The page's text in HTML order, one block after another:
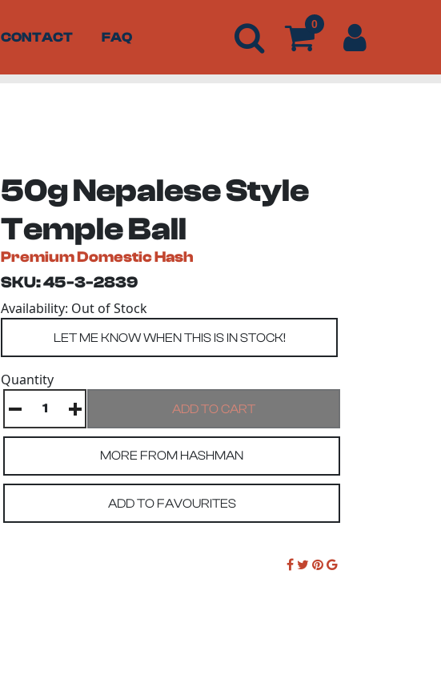
CONTACT FAQ
0
50g Nepalese Style
Temple Ball
Premium Domestic Hash
SKU: 45-3-2839
Availability: Out of Stock
Quantity
MORE FROM HASHMAN
ADD TO FAVOURITES